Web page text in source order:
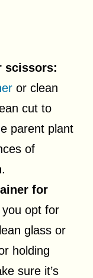
scissors:
or clean
cut to
parent plant
of
for
you opt for
glass or
holding
sure it’s